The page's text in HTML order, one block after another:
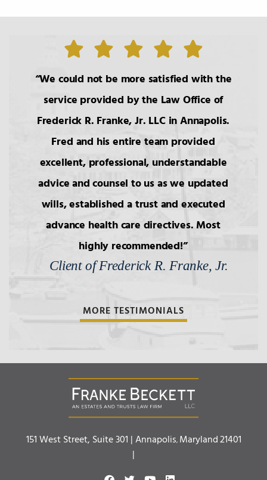
The Roles of the Lawyer
2.Basic Principals Related to the
Transmittal of Property at Death
3.Intestacy: The Basic Pattern,
Simultaneous Death
4.Transfers to Children,
Bars to Succession
Wills: Capacity/Contest
7.Wills: Undue Influence/Fraud
Formalities of Wills
Holographic Wills/Revocation of
We could not be more satisfied with the
service provided by the Law Office of
Frederick R. Franke, Jr. LLC in Annapolis.
Fred and his entire team provided
excellent, professional, understandable
advice and counsel to us as we updated
wills, established a trust and executed
advance health care directives. Most
highly recommended!
Client of Frederick R. Franke, Jr.
MORE TESTIMONIALS
Franke Beckett LLC
151 West Street, Suite 301 |Annapolis, Maryland21401
|